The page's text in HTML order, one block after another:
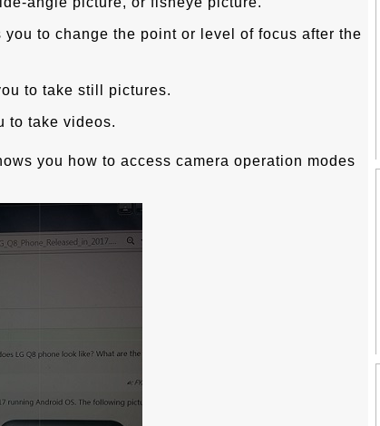
you to change the point or level of focus after the
to take still pictures.
to take videos.
you how to access camera operation modes